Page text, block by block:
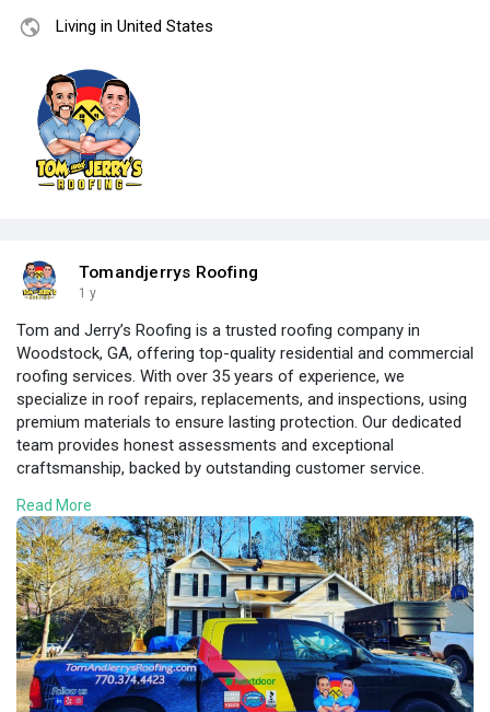
Living in United States
Tomandjerrys Roofing
1 y
Tom and Jerry’s Roofing is a trusted roofing company in
Woodstock, GA, offering top-quality residential and commercial
roofing services. With over 35 years of experience, we
specialize in roof repairs, replacements, and inspections, using
premium materials to ensure lasting protection. Our dedicated
team provides honest assessments and exceptional
craftsmanship, backed by outstanding customer service.
installation, we handle every project with professionalism and
care. As a locally owned business, we understand the unique
roofing needs of Woodstock homeowners. Choose Tom and
Jerry’s Roofing for reliable, affordable, and expert roofing
solutions. Visithttps://www.tomandjerrysroofin....g.com/areas-
served/w
Read More